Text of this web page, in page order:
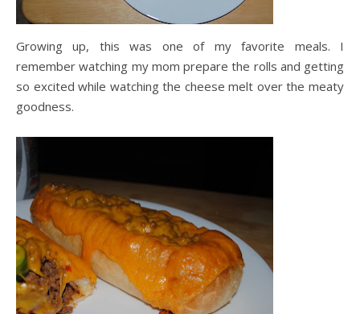
Growing up, this was one of my favorite meals. I
remember watching my mom prepare the rolls and getting
so excited while watching the cheese melt over the meaty
goodness.